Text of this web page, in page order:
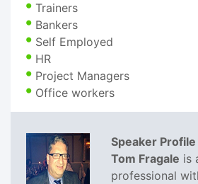
Trainers
Bankers
Self Employed
HR
Project Managers
Office workers
Speaker Profile
Tom Fragale is
professional